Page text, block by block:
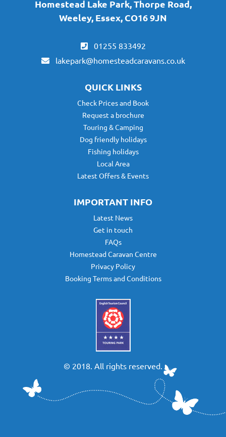
Homestead Lake Park, Thorpe Road,
Weeley, Essex, CO16 9JN
01255 833492
lakepark@homesteadcaravans.co.uk
QUICK LINKS
Check Prices and Book
Request a brochure
Touring & Camping
Dog friendly holidays
Fishing holidays
Local Area
Latest Offers & Events
IMPORTANT INFO
Latest News
Get in touch
FAQs
Homestead Caravan Centre
Privacy Policy
Booking Terms and Conditions
© 2018. All rights reserved.